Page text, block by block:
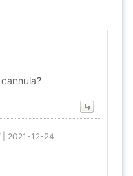
2021-12-24